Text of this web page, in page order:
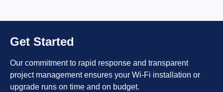
Get Started
Our commitment to rapid response and transparent
project management ensures your Wi-Fi installation or
upgrade runs on time and on budget.